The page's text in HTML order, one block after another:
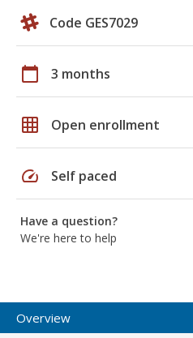
Code GES7029
calendar_today 3 months
grid_on Open enrollment
speed Self paced
Have a question?
We're here to help
Overview